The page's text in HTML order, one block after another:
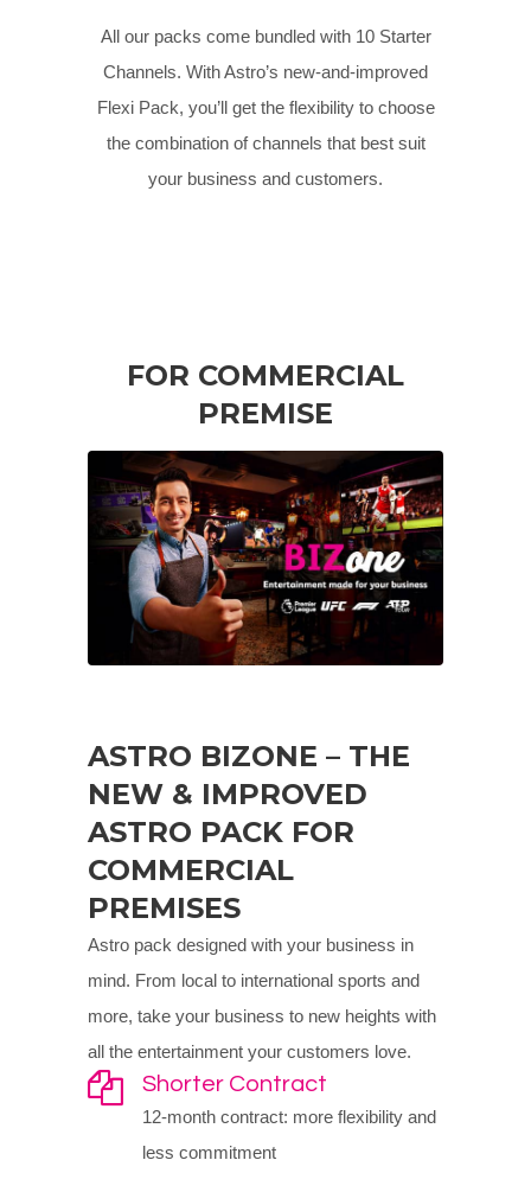
All our packs come bundled with 10 Starter
Channels. With Astro’s new-and-improved
Flexi Pack, you’ll get the flexibility to choose
the combination of channels that best suit
your business and customers.
FOR COMMERCIAL
PREMISE
ASTRO BIZONE – THE
NEW & IMPROVED
ASTRO PACK FOR
COMMERCIAL
PREMISES
Astro pack designed with your business in
mind. From local to international sports and
more, take your business to new heights with
all the entertainment your customers love.
Shorter Contract
12-month contract: more flexibility and
less commitment